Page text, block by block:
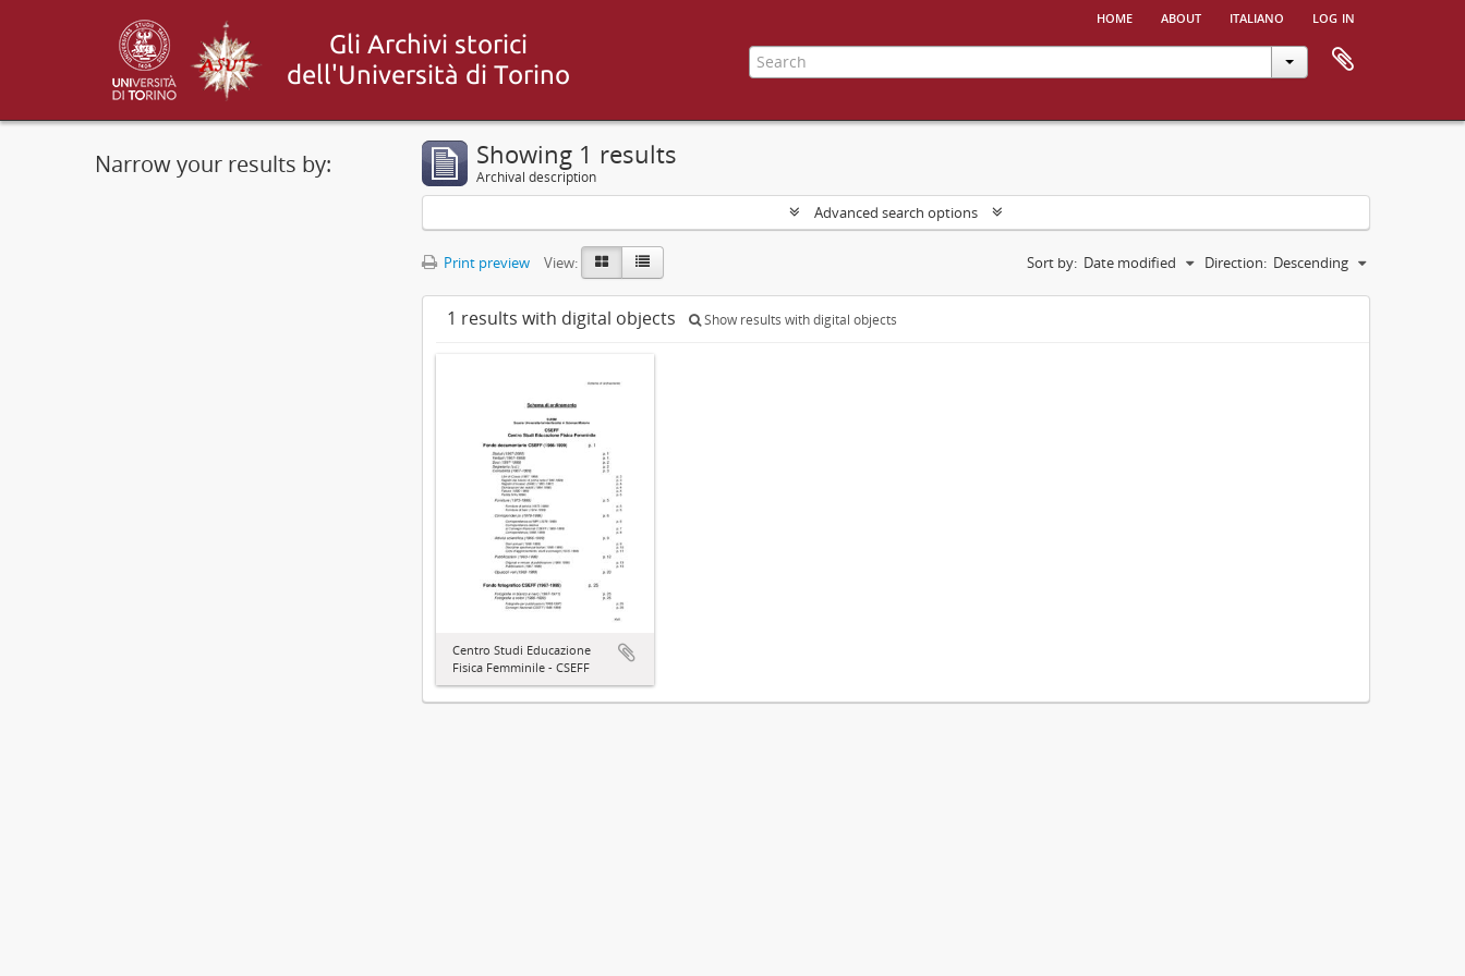
home about italiano log in
Narrow your results by: Showing 1 results
Archival description
Advanced search options
Print preview View: Sort by: Date modified Direction: Descending
1 results with digital objects Show results with digital objects
Centro Studi Educazione
Fisica Femminile - CSEFF